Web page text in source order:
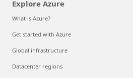
Explore Azure
What is Azure?
Get started with Azure
Global infrastructure
Datacenter regions